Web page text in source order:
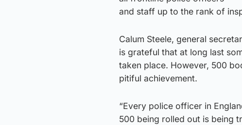
and staff up to the rank of
Calum Steele, general
is grateful that at long last
taken place. However, 500
pitiful achievement.
“Every police officer in
500 being rolled out is being